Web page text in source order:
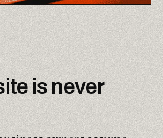
is never